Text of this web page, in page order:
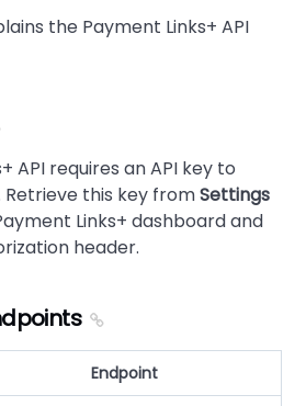
the Payment Links+ API
API requires an API key to
this key fromSettings
Links+ dashboard and
header.
Endpoint